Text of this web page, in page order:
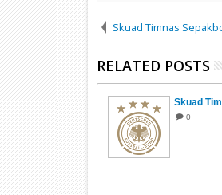
Skuad Timnas
RELATED POSTS
Skuad
0